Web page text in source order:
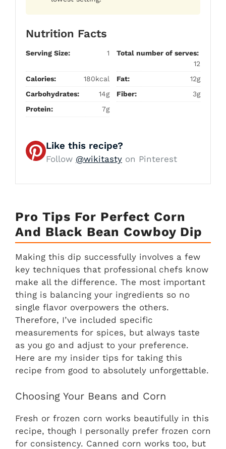
Nutrition Facts
Serving Size: 1
Total number of serves:
12
Calories:
180kcal Fat:
12g
Carbohydrates:
14g Fiber:
3g
Protein:
7g
Like this recipe?
Follow @wikitasty on Pinterest
Pro Tips For Perfect Corn
And Black Bean Cowboy Dip
Making this dip successfully involves a few
key techniques that professional chefs know
make all the difference. The most important
thing is balancing your ingredients so no
single flavor overpowers the others.
Therefore, I’ve included specific
measurements for spices, but always taste
as you go and adjust to your preference.
Here are my insider tips for taking this
recipe from good to absolutely unforgettable.
Choosing Your Beans and Corn
Fresh or frozen corn works beautifully in this
recipe, though I personally prefer frozen corn
for consistency. Canned corn works too, but